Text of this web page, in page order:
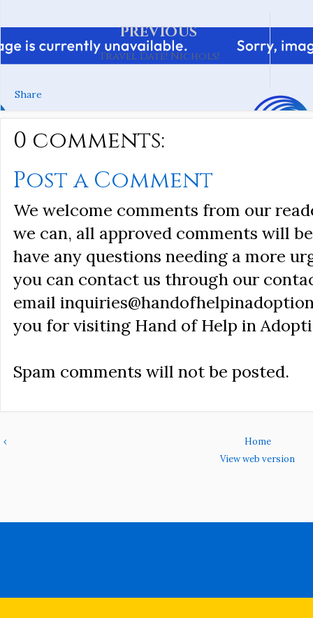
PREVIOUS
Travel Date! Nichols!
Share
0 comments:
Post a Comment
We welcome comments from our
we can, all approved comments will
have any questions needing a more
you can contact us through our
email
you for visiting Hand of Help in
Spam comments will not be posted.
‹
Home
View web version